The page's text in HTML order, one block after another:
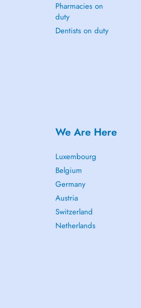
Pharmacies on
duty
Dentists on duty
We Are Here
Luxembourg
Belgium
Germany
Austria
Switzerland
Netherlands